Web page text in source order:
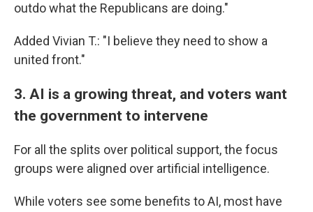
outdo what the Republicans are doing."
Added Vivian T.: "I believe they need to show a
united front."
3. AI is a growing threat, and voters want
the government to intervene
For all the splits over political support, the focus
groups were aligned over artificial intelligence.
While voters see some benefits to AI, most have